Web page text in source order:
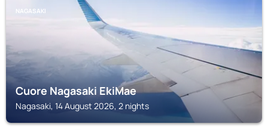
NAGASAKI
Cuore Nagasaki EkiMae
Nagasaki, 14 August 2026, 2 nights